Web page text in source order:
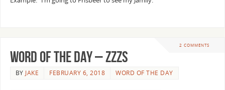
2 COMMENTS
Word of The Day – Zzzs
BY JAKE FEBRUARY 6, 2018 WORD OF THE DAY